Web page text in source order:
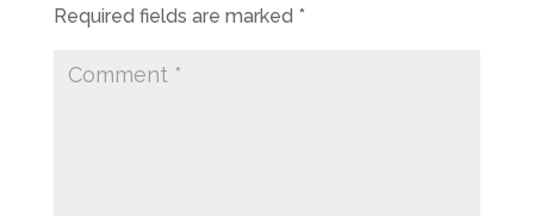
Required fields are marked *